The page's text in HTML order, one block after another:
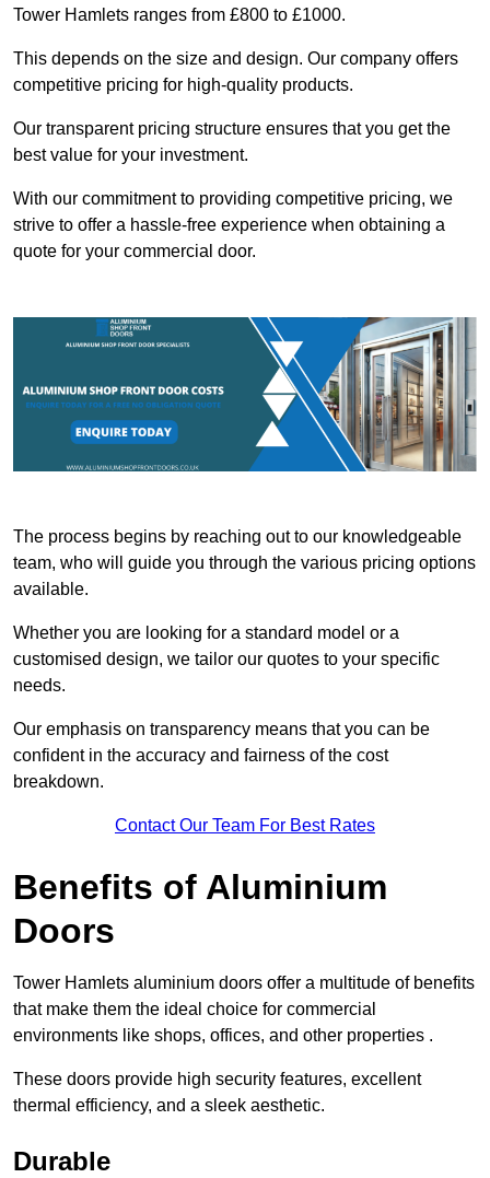
Tower Hamlets ranges from £800 to £1000.
This depends on the size and design. Our company offers
competitive pricing for high-quality products.
Our transparent pricing structure ensures that you get the
best value for your investment.
With our commitment to providing competitive pricing, we
strive to offer a hassle-free experience when obtaining a
quote for your commercial door.
The process begins by reaching out to our knowledgeable
team, who will guide you through the various pricing options
available.
Whether you are looking for a standard model or a
customised design, we tailor our quotes to your specific
needs.
Our emphasis on transparency means that you can be
confident in the accuracy and fairness of the cost
breakdown.
Contact Our Team For Best Rates
Benefits of Aluminium
Doors
Tower Hamlets aluminium doors offer a multitude of benefits
that make them the ideal choice for commercial
environments like shops, offices, and other properties .
These doors provide high security features, excellent
thermal efficiency, and a sleek aesthetic.
Durable